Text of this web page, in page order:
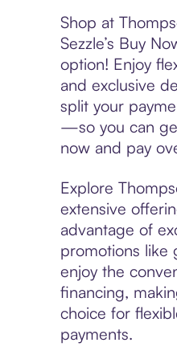
Shop at
Sezzle’s Buy
option! Enjoy
and exclusive
split your
—so you can
now and pay
Explore
extensive
advantage of
promotions like
enjoy the
financing,
choice for
payments.